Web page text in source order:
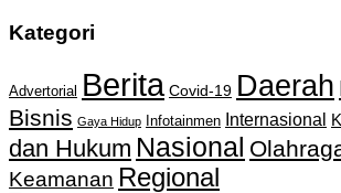
Kategori
Advertorial Berita Covid-19 Daerah
Bisnis Gaya Hidup Infotainmen Internasional
dan Hukum Nasional
Keamanan Regional